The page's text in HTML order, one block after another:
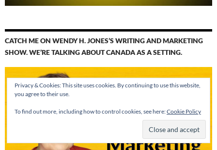
CATCH ME ON WENDY H. JONES’S WRITING AND MARKETING
SHOW. WE’RE TALKING ABOUT CANADA AS A SETTING.
Privacy & Cookies: This site uses cookies. By continuing to use this website,
you agree to their use.
To find out more, including how to control cookies, see here:Cookie Policy